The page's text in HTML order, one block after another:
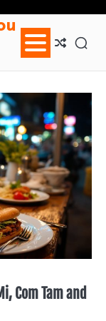
Com Tam and